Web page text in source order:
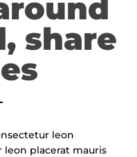
share
leon
placerat mauris